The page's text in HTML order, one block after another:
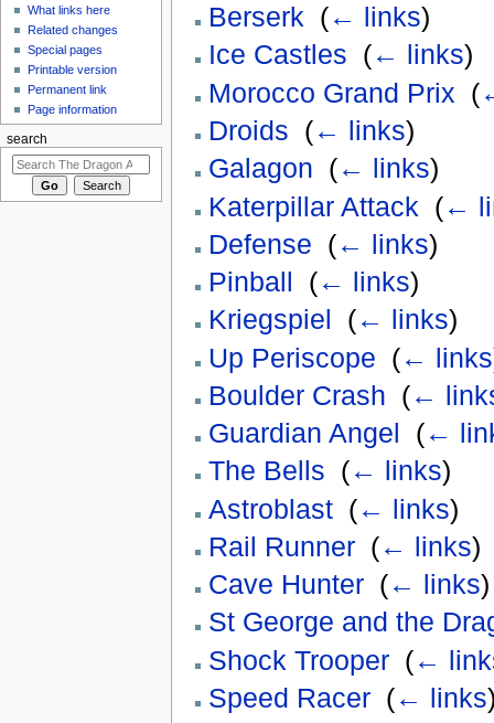
Berserk (← links)
Ice Castles (← links)
Morocco Grand Prix (
Droids (← links)
Galagon (← links)
Katerpillar Attack (←
Defense (← links)
Pinball
(← links)
Kriegspiel
(← links)
Up Periscope (← links
Boulder Crash (←
Guardian Angel
(←
The Bells (← links)
Astroblast‎ (← links)
Rail Runner‎ (← links)
Cave Hunter‎ (← links)
St George and the
Shock Trooper‎ (←
Speed Racer‎ (← links
What links here
Related changes
Special pages
Printable version
Permanent link
Page information
search